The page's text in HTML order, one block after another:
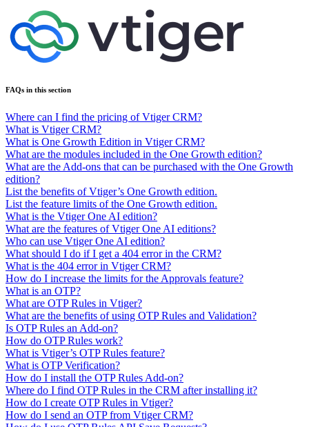
FAQs in this section
Where can I find the pricing of Vtiger CRM?
What is Vtiger CRM?
What is One Growth Edition in Vtiger CRM?
What are the modules included in the One Growth edition?
What are the Add-ons that can be purchased with the One Growth
edition?
List the benefits of Vtiger’s One Growth edition.
List the feature limits of the One Growth edition.
What is the Vtiger One AI edition?
What are the features of Vtiger One AI editions?
Who can use Vtiger One AI edition?
What should I do if I get a 404 error in the CRM?
What is the 404 error in Vtiger CRM?
How do I increase the limits for the Approvals feature?
What is an OTP?
What are OTP Rules in Vtiger?
What are the benefits of using OTP Rules and Validation?
Is OTP Rules an Add-on?
How do OTP Rules work?
What is Vtiger’s OTP Rules feature?
What is OTP Verification?
How do I install the OTP Rules Add-on?
Where do I find OTP Rules in the CRM after installing it?
How do I create OTP Rules in Vtiger?
How do I send an OTP from Vtiger CRM?